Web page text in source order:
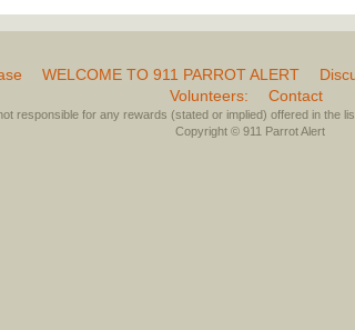
WELCOME TO 911 PARROT ALERT
Volunteers:
Contact
responsible for any rewards (stated or implied) offered in the
Copyright © 911 Parrot Alert